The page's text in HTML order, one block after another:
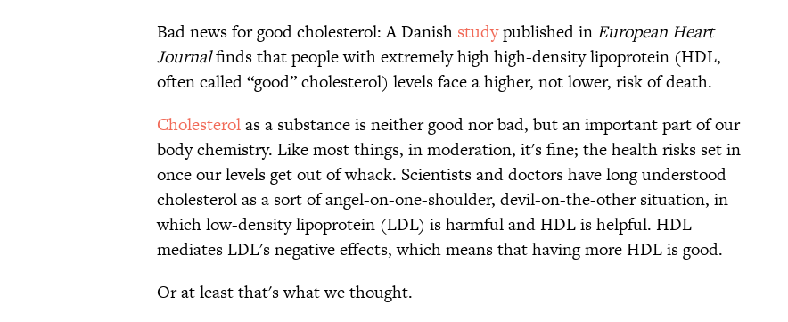
Bad news for good cholesterol: A Danish studypublished in European Heart
Journalfinds that people with extremely high high-density lipoprotein (HDL,
often called “good” cholesterol) levels face a higher, not lower, risk of death.
Cholesterolas a substance is neither good nor bad, but an important part of our
body chemistry. Like most things, in moderation, it's fine; the health risks set in
once our levels get out of whack. Scientists and doctors have long understood
cholesterol as a sort of angel-on-one-shoulder, devil-on-the-other situation, in
which low-density lipoprotein (LDL) is harmful and HDL is helpful. HDL
mediates LDL's negative effects, which means that having more HDL is good.
Or at least that's what we thought.